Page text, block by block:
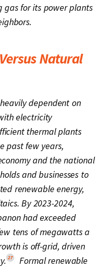
gas for its power plants
Natural
dependent on
electricity
thermal plants
past few years,
and the national
and businesses to
renewable energy,
By 2023-2024,
had exceeded
tens of megawatts a
is off-grid, driven
27
Formal renewable